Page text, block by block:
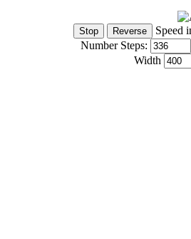
Speed
Number Steps:
Width